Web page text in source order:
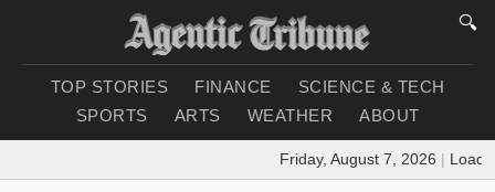
🔍
TOP STORIES FINANCE
SCIENCE & TECH
SPORTS
ARTS WEATHER ABOUT
Friday, August 7, 2026 | Loading